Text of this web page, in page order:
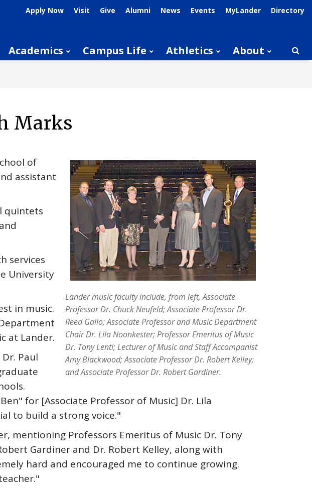
Apply Now Visit Give Alumni News Events MyLander Directory
Academics Campus Life Athletics About
Marks
Lander music faculty include, from left, Associate
Professor Dr. Chuck Neufeld; Associate Professor Dr.
Reed Gallo; Associate Professor and Music Department
Chair Dr. Lila Noonkester; Professor Emeritus of Music
Dr. Tony Lenti; Lecturer of Music and Staff Accompanist
Amy Blackwood; Associate Professor Dr. Robert Kelley;
and Associate Professor Dr. Robert Gardiner.
of
assistant
quintets
services
University
in music.
at Lander.
Paul
for [Associate Professor of Music] Dr. Lila
to build a strong voice."
mentioning Professors Emeritus of Music Dr. Tony
Gardiner and Dr. Robert Kelley, along with
hard and encouraged me to continue growing.